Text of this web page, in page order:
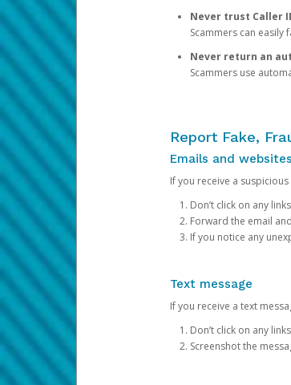
Never trust Caller
Scammers can easily
Never return an
Scammers use
Report Fake,
Emails and websites
If you receive a
Don’t click on any
Forward the email
If you notice any
Text message
If you receive a text
Don’t click on any
Screenshot the